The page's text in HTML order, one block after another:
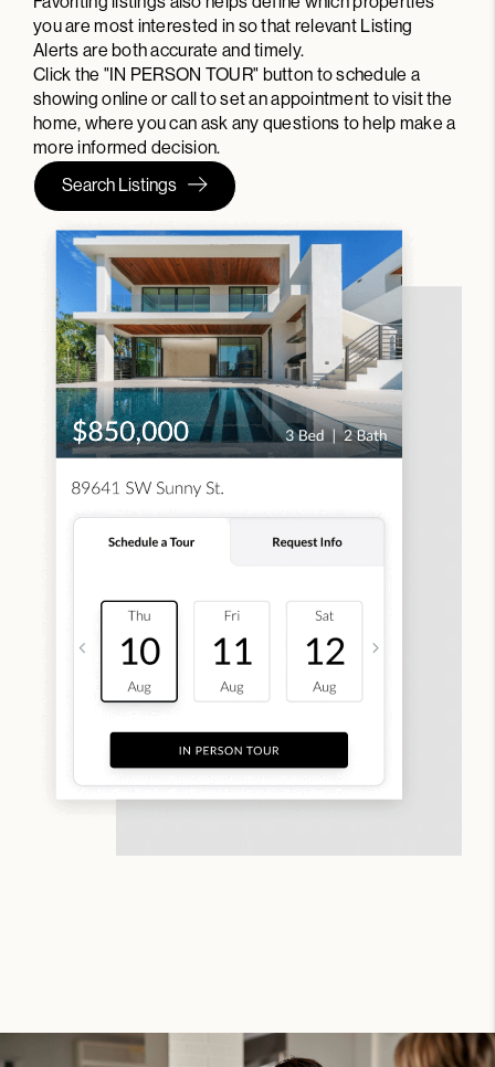
you are most interested in so that relevant Listing
Alerts are both accurate and timely.
Click the "IN PERSON TOUR" button to schedule a
showing online or call to set an appointment to visit the
home, where you can ask any questions to help make a
more informed decision.
Search Listings